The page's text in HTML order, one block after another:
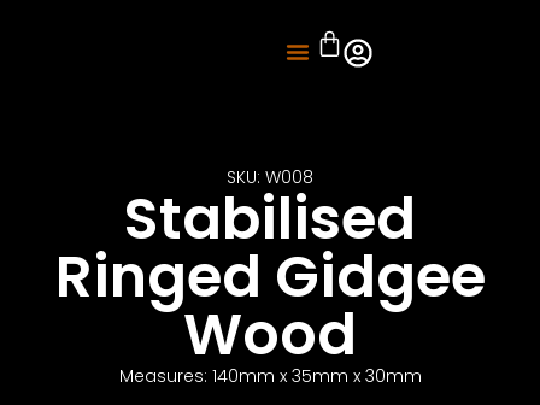
SKU: W008
Stabilised
Ringed Gidgee
Wood
Measures: 140mm x 35mm x 30mm